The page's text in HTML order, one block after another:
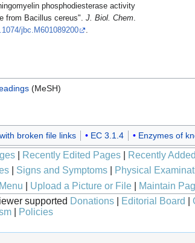
phosphodiesterase activity
from Bacillus cereus". J. Biol. Chem.
jbc.M601089200
(MeSH)
broken file links EC 3.1.4 Enzymes of
Recently Edited Pages
Recently
| Signs and Symptoms| Physical
Upload a Picture or File| Maintain
supported Donations Editorial Board
Policies